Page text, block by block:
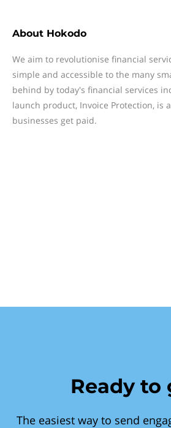
About Hokodo
We aim to revolutionise financial
simple and accessible to the many
behind by today's financial services
launch product, Invoice Protection, is
businesses get paid.
Ready to
The easiest way to send